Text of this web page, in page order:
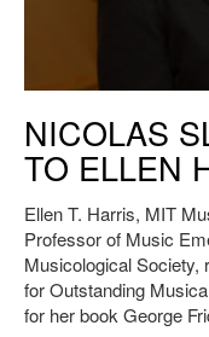
Music Emeritus and
NICOLAS
TO ELLEN
Ellen T. Harris, MIT
Professor of Music
Musicological
for Outstanding
for her book George